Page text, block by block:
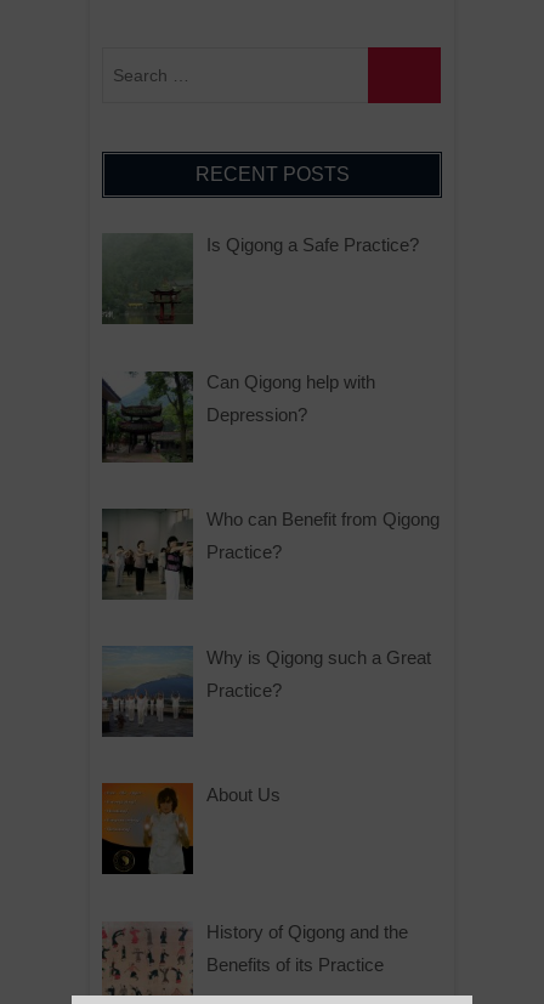
RECENT POSTS
Is Qigong a Safe Practice?
Can Qigong help with
Depression?
Who can Benefit from Qigong
Practice?
Why is Qigong such a Great
Practice?
About Us
History of Qigong and the
Benefits of its Practice